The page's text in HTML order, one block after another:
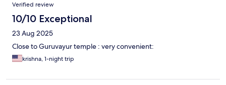
Verified review
10/10 Exceptional
23 Aug 2025
Close to Guruvayur temple : very convenient:
krishna, 1-night trip